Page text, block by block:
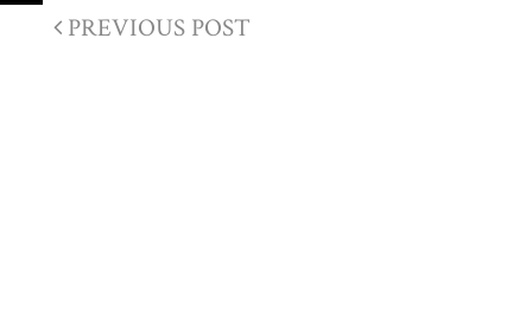
PREVIOUS POST